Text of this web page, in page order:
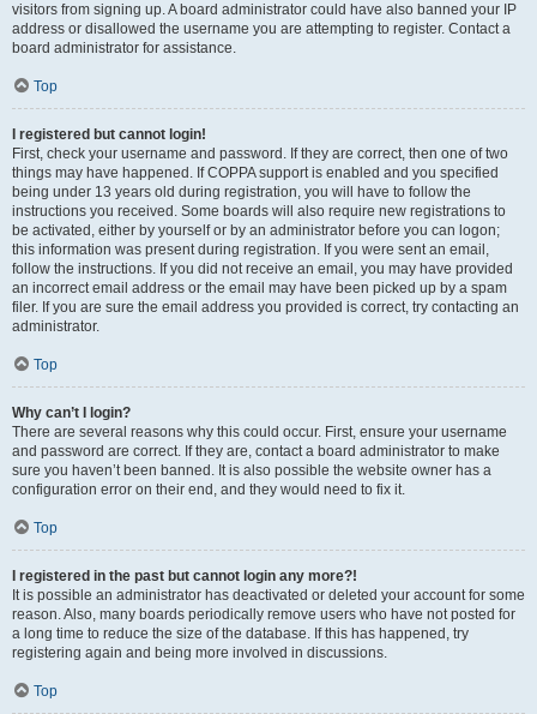
visitors from signing up. A board administrator could have also banned your IP
address or disallowed the username you are attempting to register. Contact a
board administrator for assistance.
Top
I registered but cannot login!
First, check your username and password. If they are correct, then one of two
things may have happened. If COPPA support is enabled and you specified
being under 13 years old during registration, you will have to follow the
instructions you received. Some boards will also require new registrations to
be activated, either by yourself or by an administrator before you can logon;
this information was present during registration. If you were sent an email,
follow the instructions. If you did not receive an email, you may have provided
an incorrect email address or the email may have been picked up by a spam
filer. If you are sure the email address you provided is correct, try contacting an
administrator.
Top
Why can’t I login?
There are several reasons why this could occur. First, ensure your username
and password are correct. If they are, contact a board administrator to make
sure you haven’t been banned. It is also possible the website owner has a
configuration error on their end, and they would need to fix it.
Top
I registered in the past but cannot login any more?!
It is possible an administrator has deactivated or deleted your account for some
reason. Also, many boards periodically remove users who have not posted for
a long time to reduce the size of the database. If this has happened, try
registering again and being more involved in discussions.
Top